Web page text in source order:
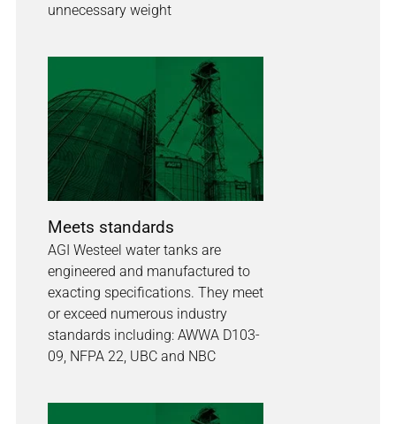
unnecessary weight
Meets standards
AGI Westeel water tanks are
engineered and manufactured to
exacting specifications. They meet
or exceed numerous industry
standards including: AWWA D103-
09, NFPA 22, UBC and NBC